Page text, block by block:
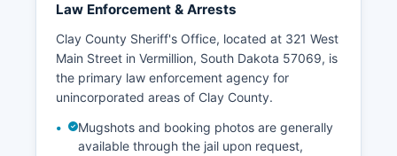
Law Enforcement & Arrests
Clay County Sheriff's Office, located at 321 West
Main Street in Vermillion, South Dakota 57069, is
the primary law enforcement agency for
unincorporated areas of Clay County.
Mugshots and booking photos are generally
available through the jail upon request,